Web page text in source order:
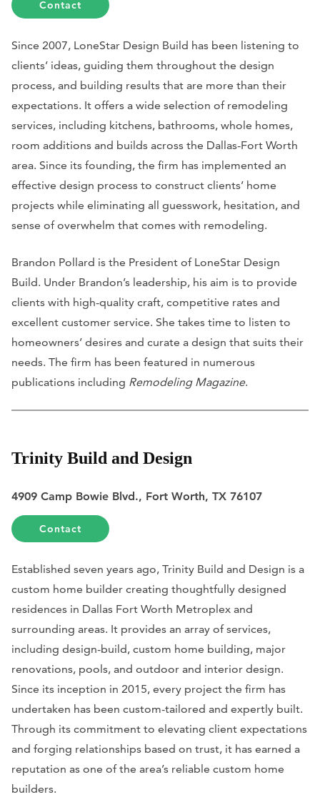
Contact
Since 2007, LoneStar Design Build has been listening to
clients’ ideas, guiding them throughout the design
process, and building results that are more than their
expectations. It offers a wide selection of remodeling
services, including kitchens, bathrooms, whole homes,
room additions and builds across the Dallas-Fort Worth
area. Since its founding, the firm has implemented an
effective design process to construct clients’ home
projects while eliminating all guesswork, hesitation, and
sense of overwhelm that comes with remodeling.
Brandon Pollard is the President of LoneStar Design
Build. Under Brandon’s leadership, his aim is to provide
clients with high-quality craft, competitive rates and
excellent customer service. She takes time to listen to
homeowners’ desires and curate a design that suits their
needs. The firm has been featured in numerous
publications including Remodeling Magazine.
Trinity Build and Design
4909 Camp Bowie Blvd., Fort Worth, TX 76107
Contact
Established seven years ago, Trinity Build and Design is a
custom home builder creating thoughtfully designed
residences in Dallas Fort Worth Metroplex and
surrounding areas. It provides an array of services,
including design-build, custom home building, major
renovations, pools, and outdoor and interior design.
Since its inception in 2015, every project the firm has
undertaken has been custom-tailored and expertly built.
Through its commitment to elevating client expectations
and forging relationships based on trust, it has earned a
reputation as one of the area’s reliable custom home
builders.